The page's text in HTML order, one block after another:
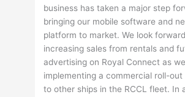
business has taken a major step
bringing our mobile software and
platform to market. We look
increasing sales from rentals and
advertising on Royal Connect as
implementing a commercial roll-out
to other ships in the RCCL fleet. In